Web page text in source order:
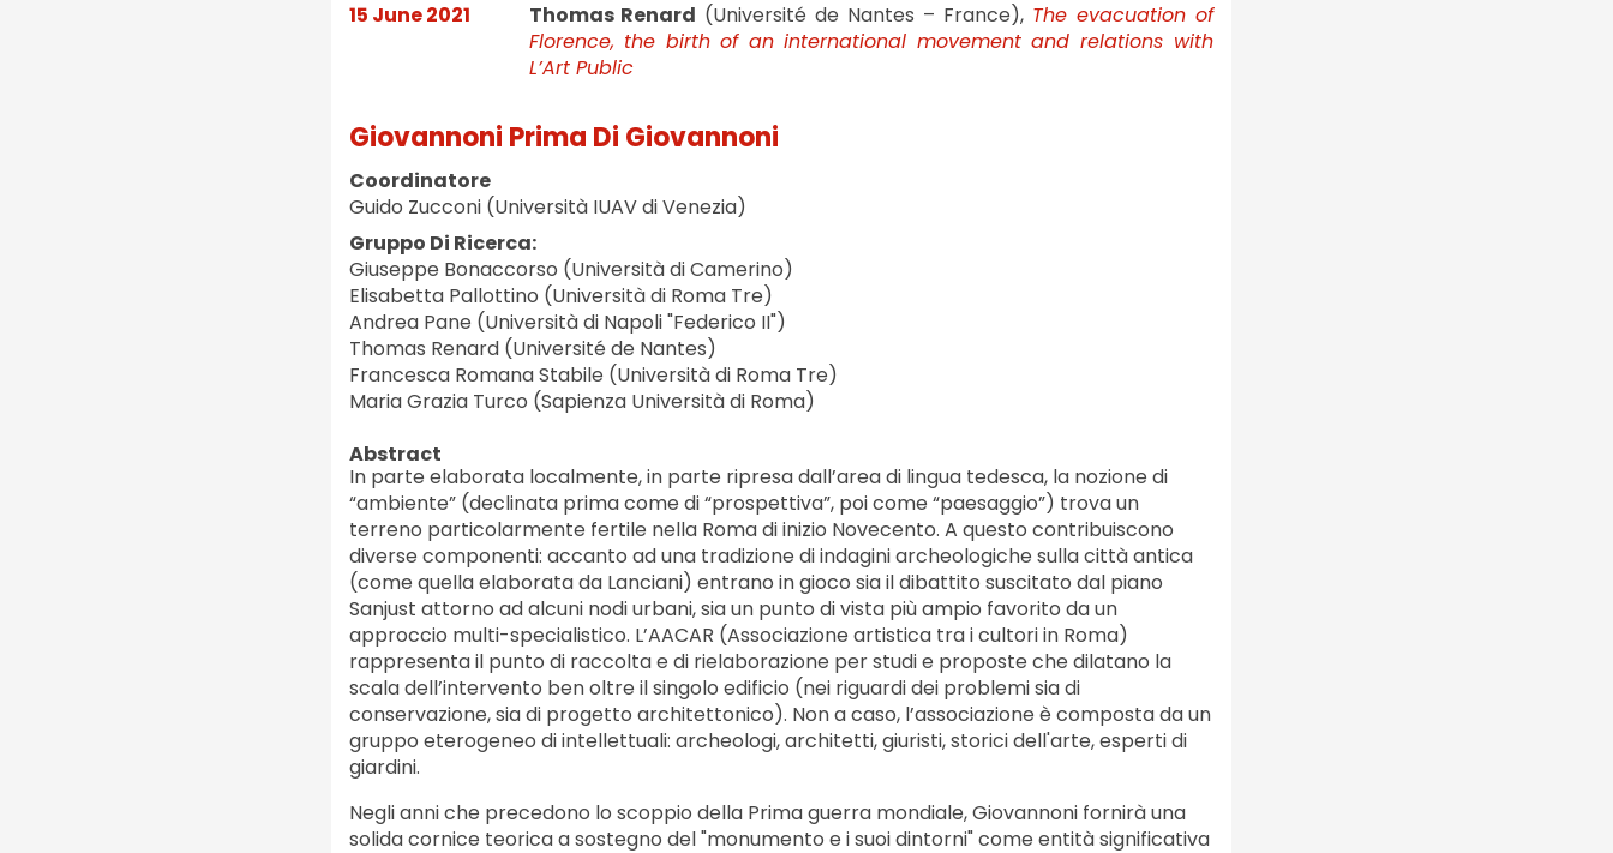
15 June 2021
Thomas Renard (Université de Nantes – France), The evacuation of
Florence, the birth of an international movement and relations with
L’Art Public
Giovannoni Prima Di Giovannoni
Coordinatore
Guido Zucconi (Università IUAV di Venezia)
Gruppo Di Ricerca:
Giuseppe Bonaccorso (Università di Camerino)
Elisabetta Pallottino (Università di Roma Tre)
Andrea Pane (Università di Napoli "Federico II")
Thomas Renard (Université de Nantes)
Francesca Romana Stabile (Università di Roma Tre)
Maria Grazia Turco (Sapienza Università di Roma)
Abstract
In parte elaborata localmente, in parte ripresa dall’area di lingua tedesca, la nozione di
“ambiente” (declinata prima come di “prospettiva”, poi come “paesaggio”) trova un
terreno particolarmente fertile nella Roma di inizio Novecento. A questo contribuiscono
diverse componenti: accanto ad una tradizione di indagini archeologiche sulla città antica
(come quella elaborata da Lanciani) entrano in gioco sia il dibattito suscitato dal piano
Sanjust attorno ad alcuni nodi urbani, sia un punto di vista più ampio favorito da un
approccio multi-specialistico. L’AACAR (Associazione artistica tra i cultori in Roma)
rappresenta il punto di raccolta e di rielaborazione per studi e proposte che dilatano la
scala dell’intervento ben oltre il singolo edificio (nei riguardi dei problemi sia di
conservazione, sia di progetto architettonico). Non a caso, l’associazione è composta da un
gruppo eterogeneo di intellettuali: archeologi, architetti, giuristi, storici dell'arte, esperti di
giardini.
Negli anni che precedono lo scoppio della Prima guerra mondiale, Giovannoni fornirà una
solida cornice teorica a sostegno del "monumento e i suoi dintorni" come entità significativa